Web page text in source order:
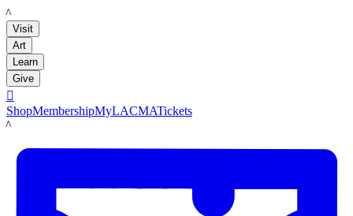
LACMA
Visit
Art
Learn
Give

ShopMembershipMyLACMATickets
LACMA